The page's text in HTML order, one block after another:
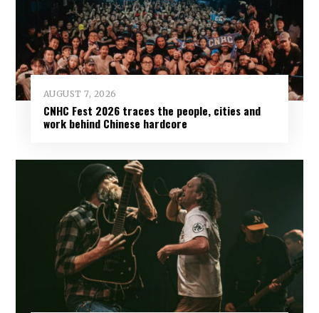
AUGUST 7, 2026
CNHC Fest 2026 traces the people, cities and
work behind Chinese hardcore